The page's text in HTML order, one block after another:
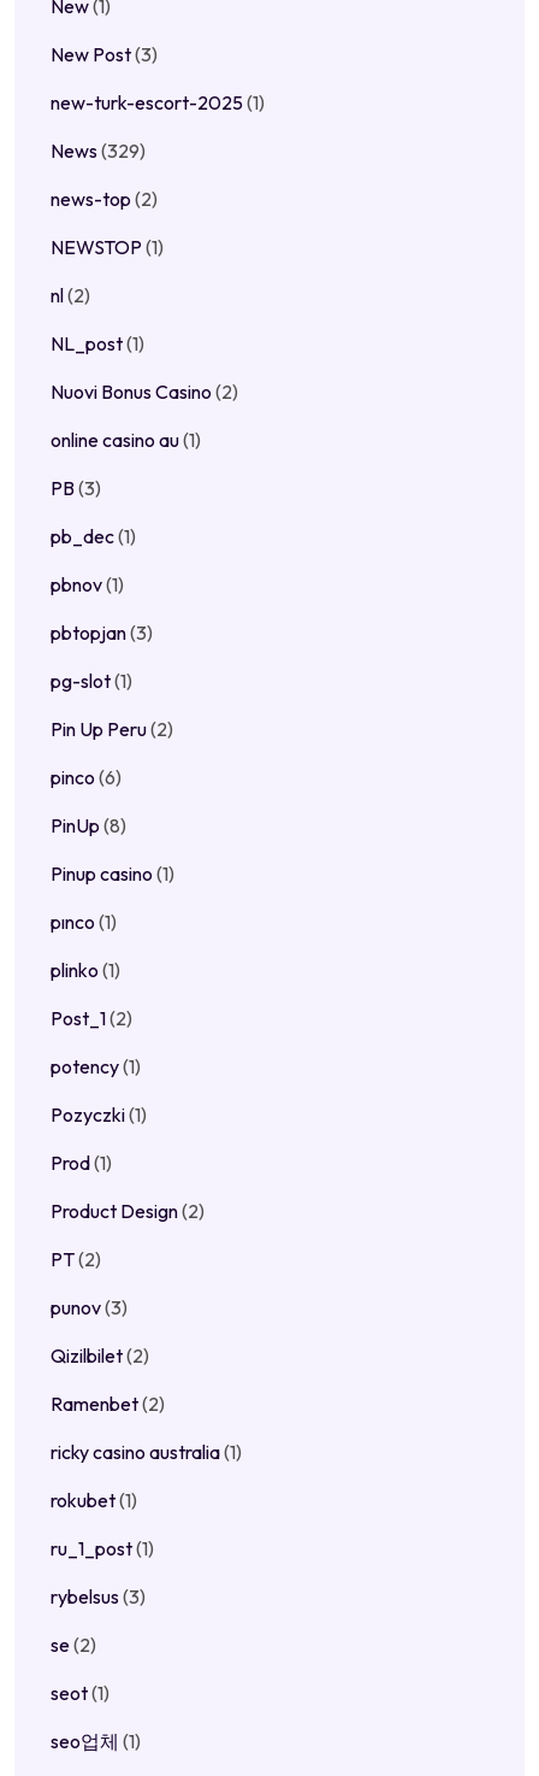
New(1)
New Post(3)
new-turk-escort-2025(1)
News(329)
news-top (2)
NEWSTOP (1)
nl(2)
NL_post(1)
Nuovi Bonus Casino (2)
online casino au(1)
PB(3)
pb_dec(1)
pbnov(1)
pbtopjan(3)
pg-slot(1)
Pin Up Peru(2)
pinco (6)
PinUp (8)
Pinup casino (1)
pınco (1)
plinko (1)
Post_1(2)
potency(1)
Pozyczki(1)
Prod(1)
Product Design(2)
PT(2)
punov(3)
Qizilbilet(2)
Ramenbet(2)
ricky casino australia(1)
rokubet(1)
ru_1_post(1)
rybelsus(3)
se(2)
seot(1)
seo업체 (1)